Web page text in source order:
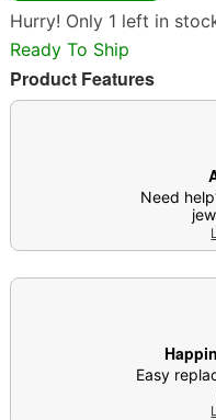
Hurry! Only 1 left in
Ready To Ship
Product Features
Need
Easy